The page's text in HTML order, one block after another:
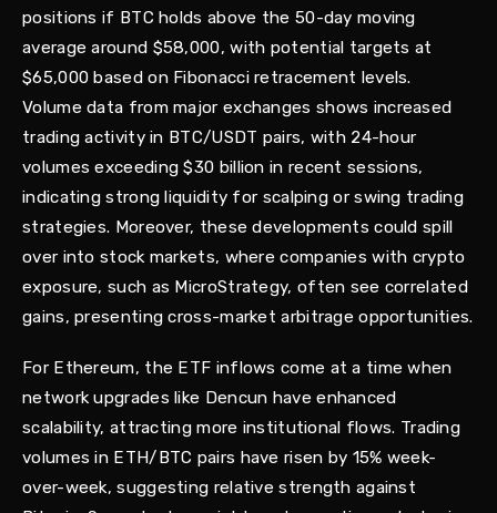
positions if BTC holds above the 50-day moving
average around $58,000, with potential targets at
$65,000 based on Fibonacci retracement levels.
Volume data from major exchanges shows increased
trading activity in BTC/USDT pairs, with 24-hour
volumes exceeding $30 billion in recent sessions,
indicating strong liquidity for scalping or swing trading
strategies. Moreover, these developments could spill
over into stock markets, where companies with crypto
exposure, such as MicroStrategy, often see correlated
gains, presenting cross-market arbitrage opportunities.
For Ethereum, the ETF inflows come at a time when
network upgrades like Dencun have enhanced
scalability, attracting more institutional flows. Trading
volumes in ETH/BTC pairs have risen by 15% week-
over-week, suggesting relative strength against